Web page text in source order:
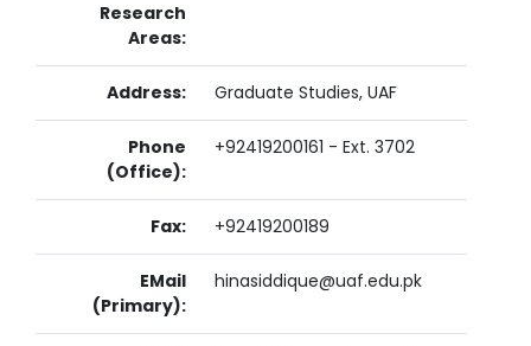
Research
Areas:
Address: Graduate Studies, UAF
Phone
(Office):
+92419200161 - Ext. 3702
Fax: +92419200189
EMail
(Primary):
hinasiddique@uaf.edu.pk